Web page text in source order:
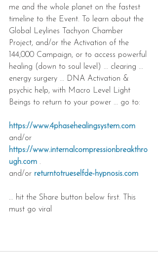
me and the whole planet on the fastest
timeline to the Event. To learn about the
Global Leylines Tachyon Chamber
Project, and/or the Activation of the
144,000 Campaign, or to access powerful
healing (down to soul level) ... clearing ...
energy surgery ... DNA Activation &
psychic help, with Macro Level Light
Beings to return to your power ... go to:
https://www.4phasehealingsystem.com
and/or
https://www.internalcompressionbreakthro
ugh.com .
and/or returntotrueselfde-hypnosis.com
... hit the Share button below first. This
must go viral